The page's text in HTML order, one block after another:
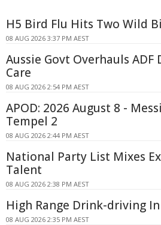
H5 Bird Flu Hits Two Wild
08 AUG 2026 3:37 PM AEST
Aussie Govt Overhauls
Care
08 AUG 2026 2:54 PM AEST
APOD: 2026 August 8 -
Tempel 2
08 AUG 2026 2:44 PM AEST
National Party List Mixes
Talent
08 AUG 2026 2:38 PM AEST
High Range Drink-driving
08 AUG 2026 2:35 PM AEST